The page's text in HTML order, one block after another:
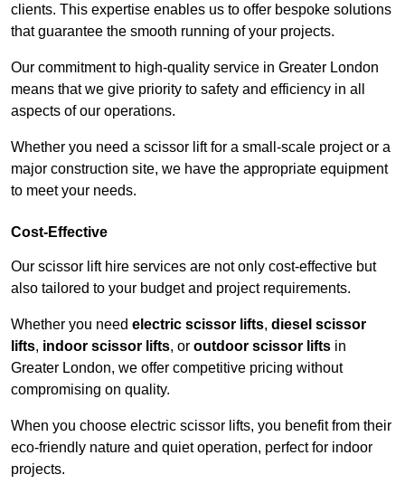
clients. This expertise enables us to offer bespoke solutions
that guarantee the smooth running of your projects.
Our commitment to high-quality service in Greater London
means that we give priority to safety and efficiency in all
aspects of our operations.
Whether you need a scissor lift for a small-scale project or a
major construction site, we have the appropriate equipment
to meet your needs.
Cost-Effective
Our scissor lift hire services are not only cost-effective but
also tailored to your budget and project requirements.
Whether you need electric scissor lifts, diesel scissor
lifts, indoor scissor lifts, or outdoor scissor lifts in
Greater London, we offer competitive pricing without
compromising on quality.
When you choose electric scissor lifts, you benefit from their
eco-friendly nature and quiet operation, perfect for indoor
projects.